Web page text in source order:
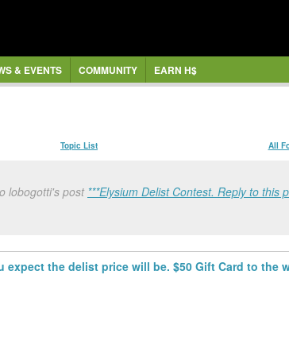
& EVENTS COMMUNITY EARN H$
Topic List All
lobogotti's post ***Elysium Delist Contest. Reply to this
the delist price will be. $50 Gift Card to the